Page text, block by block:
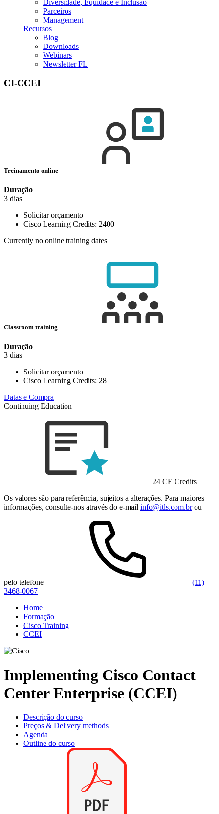
Diversidade, Equidade e Inclusão
Parceiros
Management
Recursos
Blog
Downloads
Webinars
Newsletter FL
CI-CCEI
Treinamento online
Duração
3 dias
Solicitar orçamento
Cisco Learning Credits: 2400
Currently no online training dates
Classroom training
Duração
3 dias
Solicitar orçamento
Cisco Learning Credits: 28
Datas e Compra
Continuing Education
24 CE Credits
Os valores são para referência, sujeitos a alterações. Para maiores
informações, consulte-nos através do e-mail info@itls.com.brou
pelo telefone
(11)
3468-0067
Home
Formação
Cisco Training
CCEI
Implementing Cisco Contact
Center Enterprise (CCEI)
Descrição do curso
Preços & Delivery methods
Agenda
Outline do curso